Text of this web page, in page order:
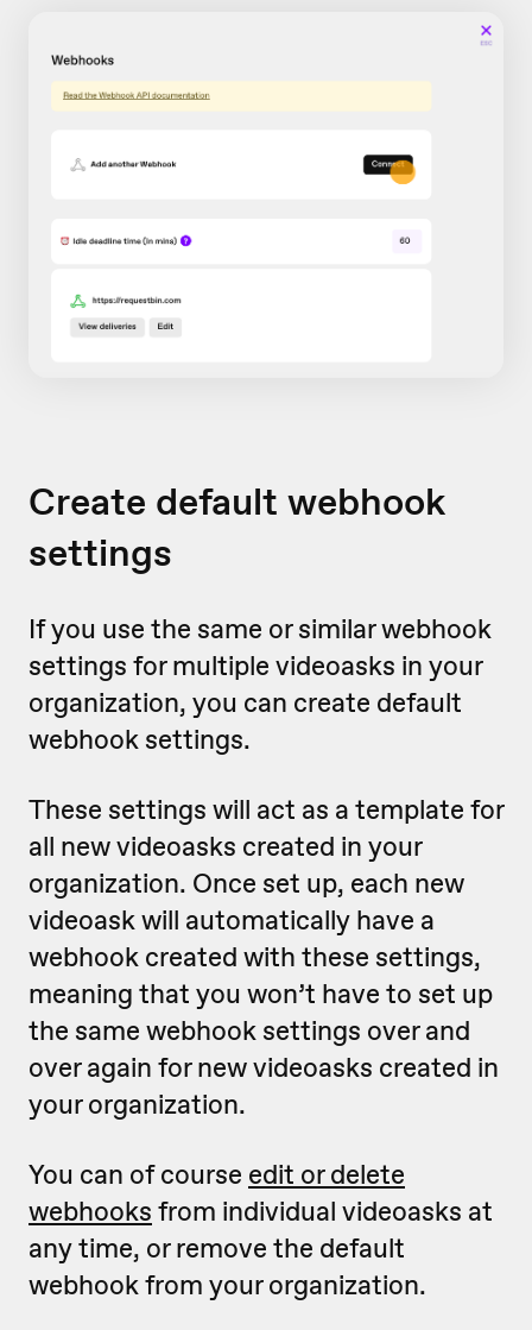
Create default webhook
settings
If you use the same or similar webhook
settings for multiple videoasks in your
organization, you can create default
webhook settings.
These settings will act as a template for
all new videoasks created in your
organization. Once set up, each new
videoask will automatically have a
webhook created with these settings,
meaning that you won’t have to set up
the same webhook settings over and
over again for new videoasks created in
your organization.
You can of course edit or delete
webhooks from individual videoasks at
any time, or remove the default
webhook from your organization.